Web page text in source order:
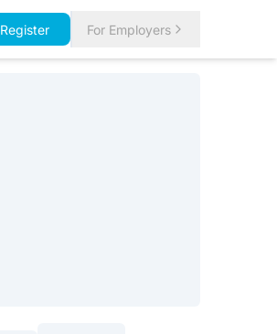
Register For Employers